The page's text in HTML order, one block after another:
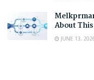
About
JUNE 13,